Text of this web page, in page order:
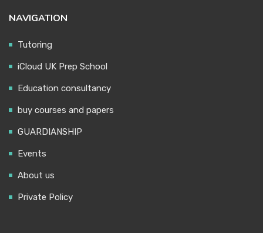
NAVIGATION
Tutoring
iCloud UK Prep School
Education consultancy
buy courses and papers
GUARDIANSHIP
Events
About us
Private Policy